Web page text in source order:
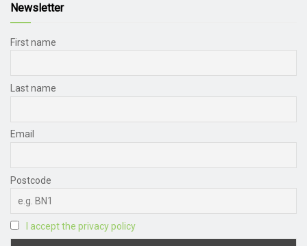
Newsletter
First name
Last name
Email
Postcode
I accept the privacy policy